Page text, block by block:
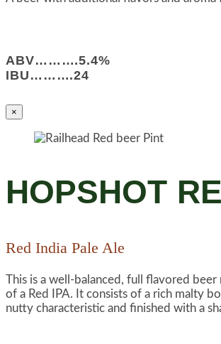
ABV……….5.4%
IBU……….24
×
HOPSHOT
Red India Pale Ale
This is a well-balanced, full flavored beer
of a Red IPA. It consists of a rich malty
nutty characteristic and finished with a